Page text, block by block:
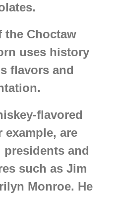
the Choctaw
uses history
flavors and
flavored
example, are
presidents and
such as Jim
Monroe. He